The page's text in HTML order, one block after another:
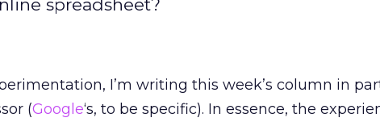
spreadsheet?
I’m writing this week’s column in
(Google‘s, to be specific). In essence, the